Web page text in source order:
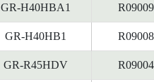
GR-H40HBA1
GR-H40HB1
GR-R45HDV